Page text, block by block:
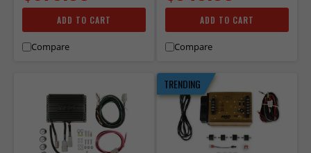
ADD TO CART
Compare
ADD TO CART
Compare
TRENDING